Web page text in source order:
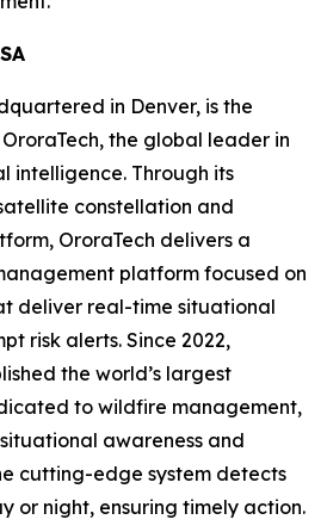
in Denver, is the
the global leader in
intelligence. Through its
constellation and
OroraTech delivers a
platform focused on
deliver real-time situational
risk alerts. Since 2022,
the world’s largest
to wildfire management,
awareness and
cutting-edge system detects
or night, ensuring timely action.